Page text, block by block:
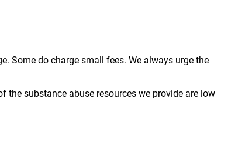
Some do charge small fees. We always urge the
the substance abuse resources we provide are low